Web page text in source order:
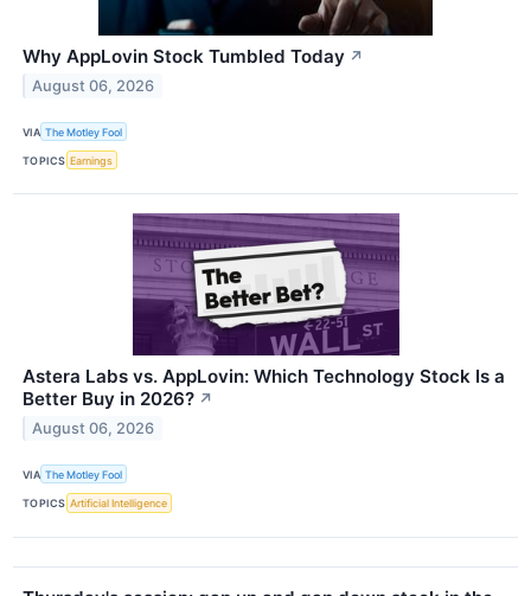
Why AppLovin Stock Tumbled Today ↗
August 06, 2026
VIA The Motley Fool
TOPICS Earnings
Astera Labs vs. AppLovin: Which Technology Stock Is a
Better Buy in 2026? ↗
August 06, 2026
VIA The Motley Fool
TOPICS Artificial Intelligence